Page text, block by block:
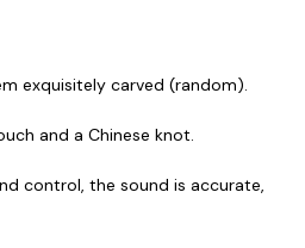
exquisitely carved (random).
and a Chinese knot.
control, the sound is accurate,